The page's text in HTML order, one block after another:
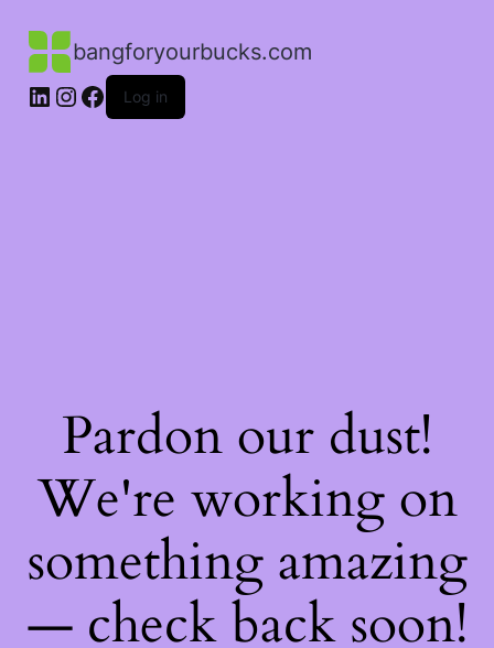
bangforyourbucks.com
LinkedIn
Instagram
Facebook
Log in
Pardon our dust!
We're working on
something amazing
— check back soon!